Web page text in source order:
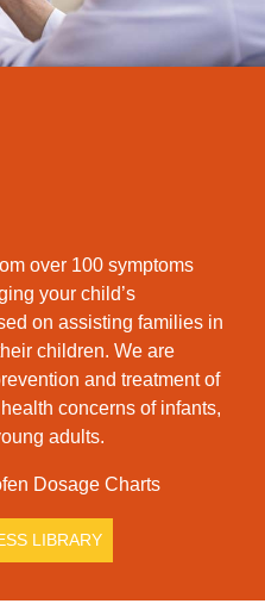
over 100 symptoms
your child’s
on assisting families in
children. We are
and treatment of
concerns of infants,
adults.
Dosage Charts
LIBRARY